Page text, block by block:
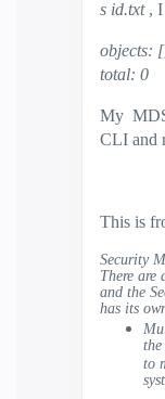
s id.txt, I
objects:
total: 0
My MDS
CLI and
This is
Security
There are
and the
has its
the
to